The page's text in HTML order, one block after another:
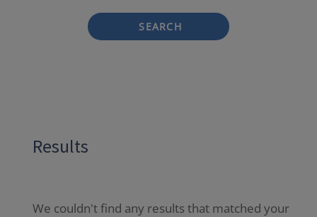
SEARCH
Results
We couldn't find any results that matched your